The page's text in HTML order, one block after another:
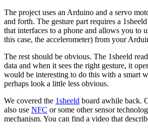
The project uses an Arduino and a servo
and forth. The gesture part requires a
that interfaces to a phone and allows you to
this case, the accelerometer) from your
The rest should be obvious. The 1sheeld
data and when it sees the right gesture, it
would be interesting to do this with a smart
perhaps look a little less obvious.
We covered the 1sheeld board awhile back.
also use NFC or some other sensor
mechanism. You can find a video that